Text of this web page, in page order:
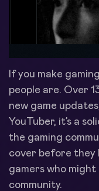
If you make
people are. Over
new game
YouTuber, it’s a
the gaming
cover before they
gamers who
community.